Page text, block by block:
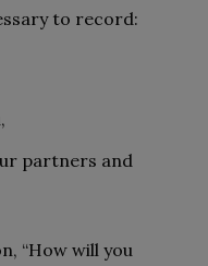
to record:
partners and
“How will you